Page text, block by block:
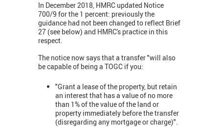
In December 2018, HMRC updated Notice
700/9 for the 1 percent: previously the
guidance had not been changed to reflect Brief
27 (see below) and HMRC's practice in this
respect.
The notice now says that a transfer "will also
be capable of being a TOGC if you:
"Grant a lease of the property, but retain
an interest that has a value of no more
than 1% of the value of the land or
property immediately before the transfer
(disregarding any mortgage or charge)".